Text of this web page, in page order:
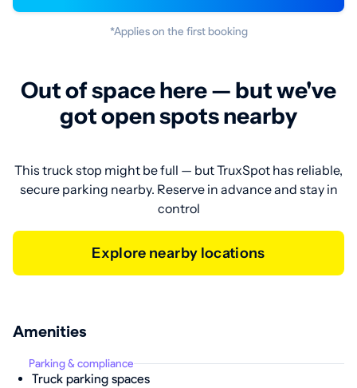
*Applies on the first booking
Out of space here — but we've
got open spots nearby
This truck stop might be full — but TruxSpot has reliable,
secure parking nearby. Reserve in advance and stay in
control
Explore nearby locations
Amenities
Parking & compliance
Truck parking spaces